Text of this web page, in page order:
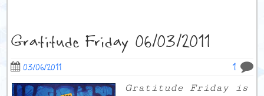
Gratitude Friday 06/03/2011
03/06/2011 1
Gratitude Friday is